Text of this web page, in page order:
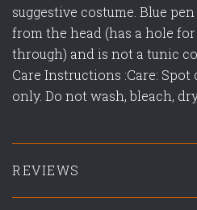
suggestive costume. Blue
from the head (has a hole
through) and is not a tunic
Care Instructions :Care:
only. Do not wash, bleach,
REVIEWS